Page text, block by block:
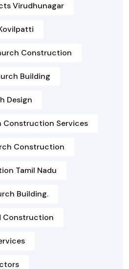
Virudhunagar
Construction
Building
Design
Construction Services
Construction
Tamil Nadu
Building.
Construction